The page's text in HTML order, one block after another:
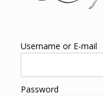
Username or E-mail
Password